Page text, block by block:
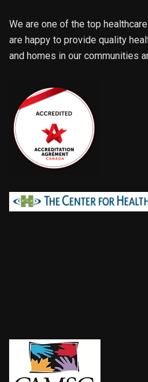
We are one of the top
are happy to provide quality
and homes in our communities